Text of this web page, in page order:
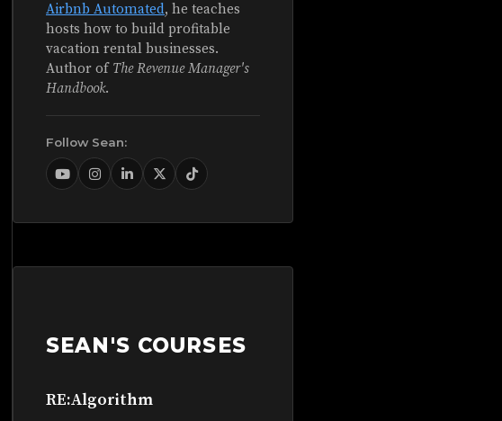
Airbnb Automated, he teaches
hosts how to build profitable
vacation rental businesses.
Author of The Revenue Manager's
Handbook.
Follow Sean:
SEAN'S COURSES
RE:Algorithm